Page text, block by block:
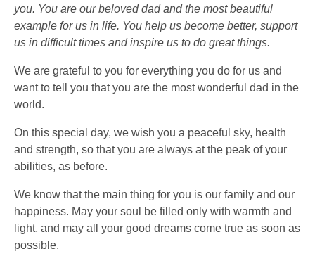
you. You are our beloved dad and the most beautiful
example for us in life. You help us become better, support
us in difficult times and inspire us to do great things.
We are grateful to you for everything you do for us and
want to tell you that you are the most wonderful dad in the
world.
On this special day, we wish you a peaceful sky, health
and strength, so that you are always at the peak of your
abilities, as before.
We know that the main thing for you is our family and our
happiness. May your soul be filled only with warmth and
light, and may all your good dreams come true as soon as
possible.